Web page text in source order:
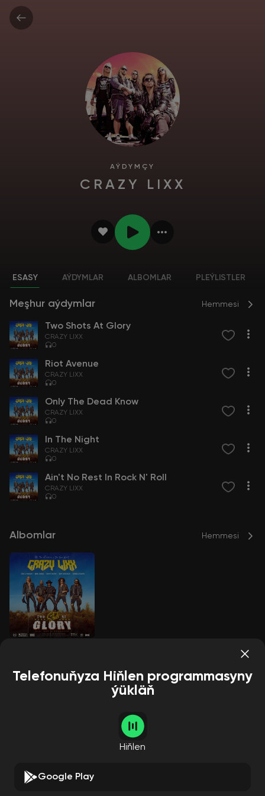
AÝDYMÇY
CRAZY LIXX
ESASY AÝDYMLAR ALBOMLAR PLEÝLISTLER
Meşhur aýdymlar Hemmesi
Two Shots At Glory
CRAZY LIXX
0
Riot Avenue
CRAZY LIXX
0
Only The Dead Know
CRAZY LIXX
0
In The Night
CRAZY LIXX
0
Ain't No Rest In Rock N' Roll
CRAZY LIXX
0
Albomlar Hemmesi
Telefonuňyza Hiňlen programmasyny
ýükläň
Hiňlen
Google Play